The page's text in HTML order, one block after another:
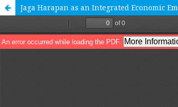
Jaga Harapan as an Integrated Economic